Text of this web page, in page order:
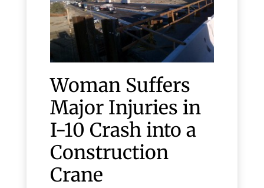
Woman Suffers
Major Injuries in
I-10 Crash into a
Construction
Crane